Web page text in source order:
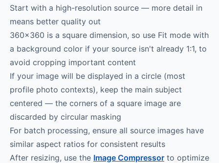
Start with a high-resolution source — more detail in
means better quality out
360×360 is a square dimension, so use Fit mode with
a background color if your source isn't already 1:1, to
avoid cropping important content
If your image will be displayed in a circle (most
profile photo contexts), keep the main subject
centered — the corners of a square image are
discarded by circular masking
For batch processing, ensure all source images have
similar aspect ratios for consistent results
After resizing, use the Image Compressor to optimize